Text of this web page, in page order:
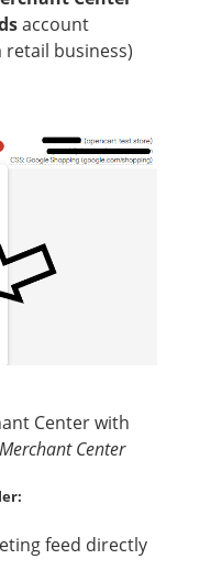
account
business)
Center with
Center
feed directly